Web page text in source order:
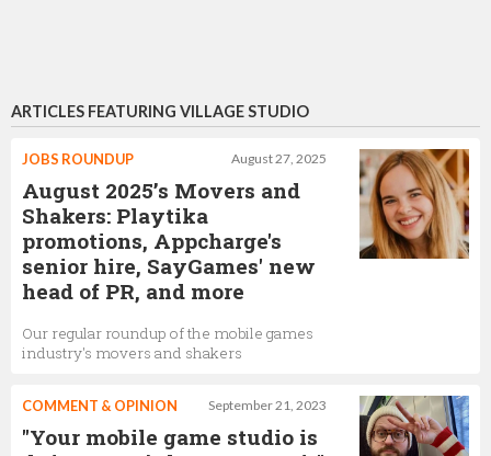
ARTICLES FEATURING VILLAGE STUDIO
August 27, 2025
JOBS ROUNDUP
August 2025’s Movers and
Shakers: Playtika
promotions, Appcharge's
senior hire, SayGames' new
head of PR, and more
Our regular roundup of the mobile games
industry's movers and shakers
September 21, 2023
COMMENT & OPINION
"Your mobile game studio is